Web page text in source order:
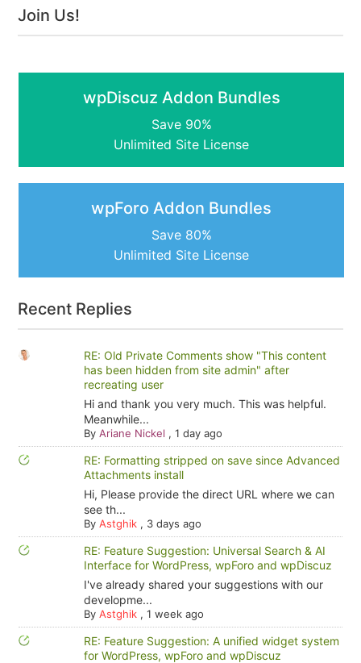
Join Us!
wpDiscuz Addon Bundles
Save 90%
Unlimited Site License
wpForo Addon Bundles
Save 80%
Unlimited Site License
Recent Replies
RE: Old Private Comments show "This content
has been hidden from site admin" after
recreating user
Hi and thank you very much. This was helpful.
Meanwhile...
By Ariane Nickel , 1 day ago
RE: Formatting stripped on save since Advanced
Attachments install
Hi, Please provide the direct URL where we can
see th...
By Astghik, 3 days ago
RE: Feature Suggestion: Universal Search & AI
Interface for WordPress, wpForo and wpDiscuz
I've already shared your suggestions with our
developme...
By Astghik, 1 week ago
RE: Feature Suggestion: A unified widget system
for WordPress, wpForo and wpDiscuz